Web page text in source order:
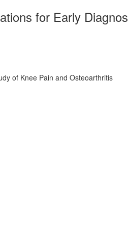
for Early
of Knee Pain and Osteoarthritis